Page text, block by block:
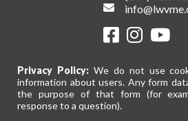
Privacy Policy:We do not use
information about users. Any form
the purpose of that form (for
response to a question).